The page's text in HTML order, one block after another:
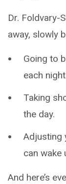
Dr. Foldvary-
away, slowly
Going to
each
Taking
the day.
Adjusting
can wake
And here’s